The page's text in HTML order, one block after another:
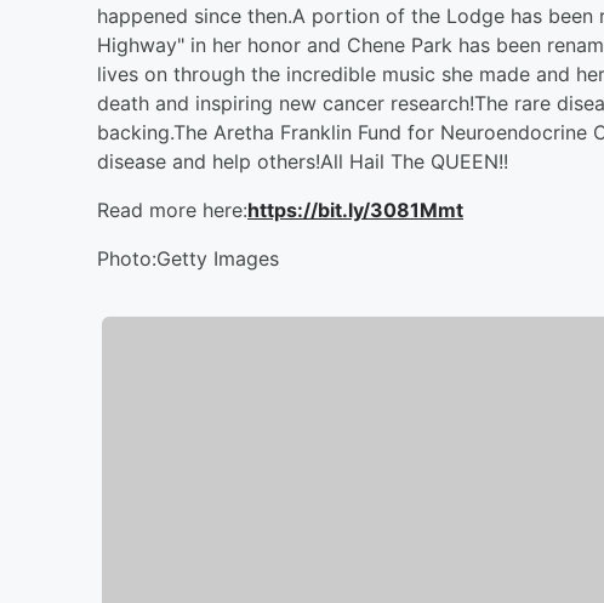
happened since then.A portion of the Lodge has been
Highway" in her honor and Chene Park has been
lives on through the incredible music she made and
death and inspiring new cancer research!The rare
backing.The Aretha Franklin Fund for Neuroendocrine
disease and help others!All Hail The QUEEN!!
Read more here:https://bit.ly/3081Mmt
Photo:Getty Images